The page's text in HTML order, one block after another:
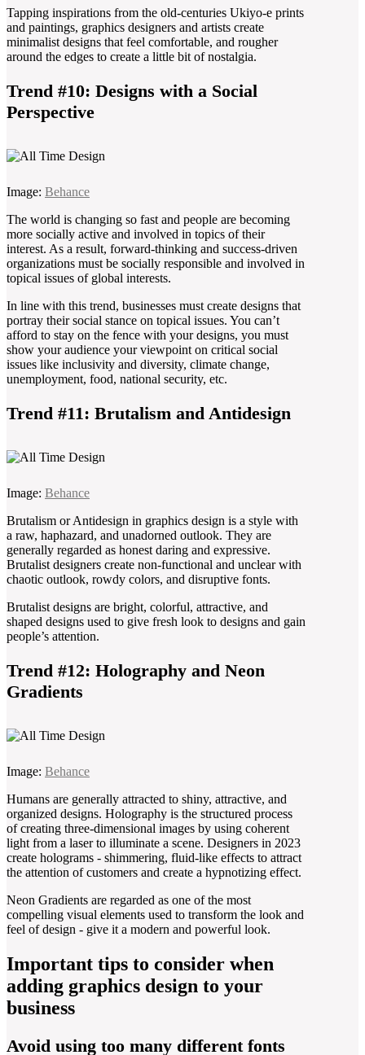
Tapping inspirations from the old-centuries Ukiyo-e prints
and paintings, graphics designers and artists create
minimalist designs that feel comfortable, and rougher
around the edges to create a little bit of nostalgia.
Trend #10: Designs with a Social
Perspective
Image: Behance
The world is changing so fast and people are becoming
more socially active and involved in topics of their
interest. As a result, forward-thinking and success-driven
organizations must be socially responsible and involved in
topical issues of global interests.
In line with this trend, businesses must create designs that
portray their social stance on topical issues. You can’t
afford to stay on the fence with your designs, you must
show your audience your viewpoint on critical social
issues like inclusivity and diversity, climate change,
unemployment, food, national security, etc.
Trend #11: Brutalism and Antidesign
Image: Behance
Brutalism or Antidesign in graphics design is a style with
a raw, haphazard, and unadorned outlook. They are
generally regarded as honest daring and expressive.
Brutalist designers create non-functional and unclear with
chaotic outlook, rowdy colors, and disruptive fonts.
Brutalist designs are bright, colorful, attractive, and
shaped designs used to give fresh look to designs and gain
people’s attention.
Trend #12: Holography and Neon
Gradients
Image: Behance
Humans are generally attracted to shiny, attractive, and
organized designs. Holography is the structured process
of creating three-dimensional images by using coherent
light from a laser to illuminate a scene. Designers in 2023
create holograms - shimmering, fluid-like effects to attract
the attention of customers and create a hypnotizing effect.
Neon Gradients are regarded as one of the most
compelling visual elements used to transform the look and
feel of design - give it a modern and powerful look.
Important tips to consider when
adding graphics design to your
business
Avoid using too many different fonts